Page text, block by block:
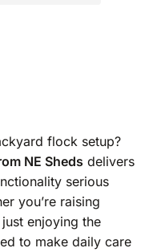
flock setup?
NE Sheds delivers
serious
you’re raising
enjoying the
to make daily care